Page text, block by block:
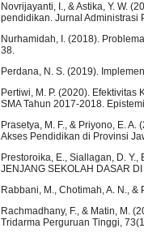
Novrijayanti, I., & Astika, Y. W.
pendidikan. Jurnal Administrasi
Nurhamidah, I. (2018).
38.
Perdana, N. S. (2019).
Pertiwi, M. P. (2020).
SMA Tahun 2017-2018.
Prasetya, M. F., & Priyono, E.
Akses Pendidikan di Provinsi
Prestoroika, E., Siallagan, D.
JENJANG SEKOLAH DASAR
Rabbani, M., Chotimah, A. N.,
Rachmadhany, F., & Matin, M.
Tridarma Perguruan Tinggi,